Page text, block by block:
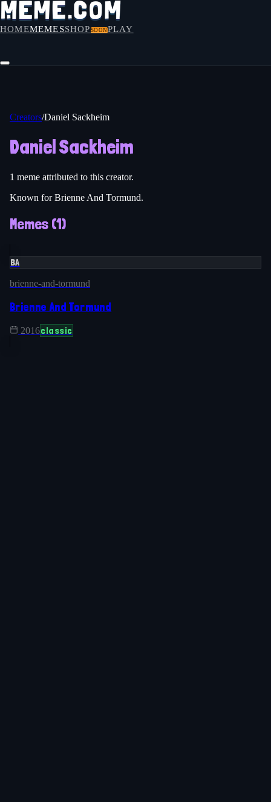
HOMEMEMESSHOP SOONPLAY
Creators/Daniel Sackheim
Daniel Sackheim
1 meme attributed to this creator.
Known for Brienne And Tormund.
Memes (1)
BA
brienne-and-tormund
Brienne And Tormund
2016classic